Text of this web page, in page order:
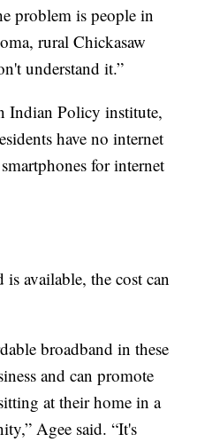
problem is people in
rural Chickasaw
understand it.”
Indian Policy institute,
have no internet
for internet
available, the cost can
broadband in these
and can promote
at their home in a
Agee said. “It's